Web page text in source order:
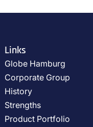
Links
Globe Hamburg
Corporate Group
History
Strengths
Product Portfolio